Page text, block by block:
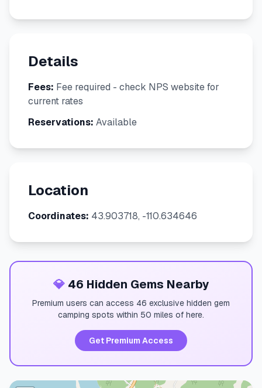
Details
Fees: Fee required - check NPS website for
current rates
Reservations: Available
Location
Coordinates: 43.903718, -110.634646
💎46 Hidden Gems Nearby
Premium users can access 46 exclusive hidden gem
camping spots within 50 miles of here.
Get Premium Access